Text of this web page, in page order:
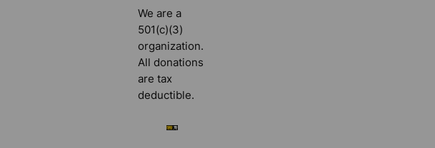
We are a
501(c)(3)
organization.
All donations
are tax
deductible.